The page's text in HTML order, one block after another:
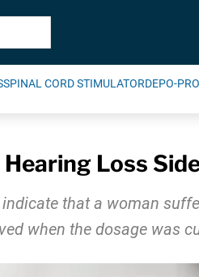
SPINAL CORD STIMULATORDEPO-
Hearing Loss
indicate that a woman
when the dosage was